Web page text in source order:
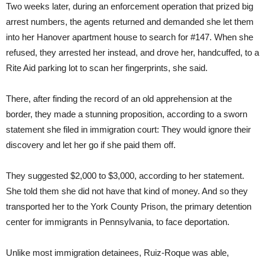
Two weeks later, during an enforcement operation that prized big
arrest numbers, the agents returned and demanded she let them
into her Hanover apartment house to search for #147. When she
refused, they arrested her instead, and drove her, handcuffed, to a
Rite Aid parking lot to scan her fingerprints, she said.
There, after finding the record of an old apprehension at the
border, they made a stunning proposition, according to a sworn
statement she filed in immigration court: They would ignore their
discovery and let her go if she paid them off.
They suggested $2,000 to $3,000, according to her statement.
She told them she did not have that kind of money. And so they
transported her to the York County Prison, the primary detention
center for immigrants in Pennsylvania, to face deportation.
Unlike most immigration detainees, Ruiz-Roque was able,